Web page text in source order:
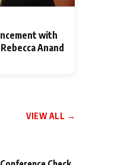
with
Anand
VIEW ALL →